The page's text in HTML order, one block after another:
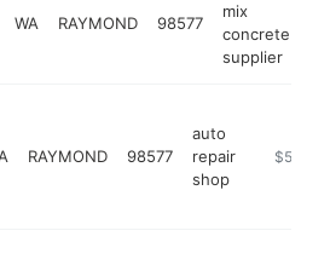
WA RAYMOND 98577
mix
concrete
supplier
RAYMOND 98577
auto
repair
shop
$500k-